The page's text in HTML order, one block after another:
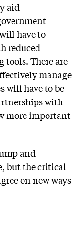
aid
have to
reduced
There are
manage
will have to be
with
more important
and
but the critical
on new ways